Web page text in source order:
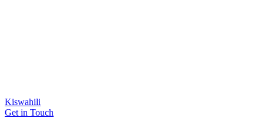
Kiswahili
Get in Touch